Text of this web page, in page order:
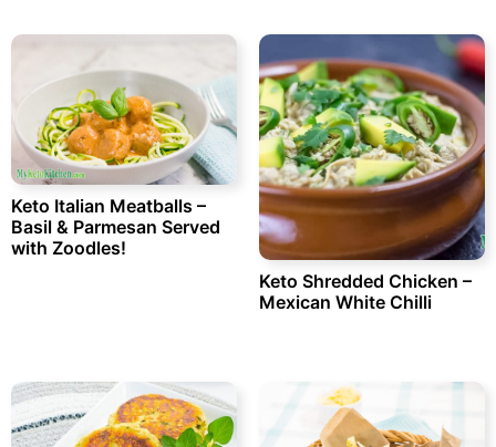
Keto Italian Meatballs –
Basil & Parmesan Served
with Zoodles!
Keto Shredded Chicken –
Mexican White Chilli